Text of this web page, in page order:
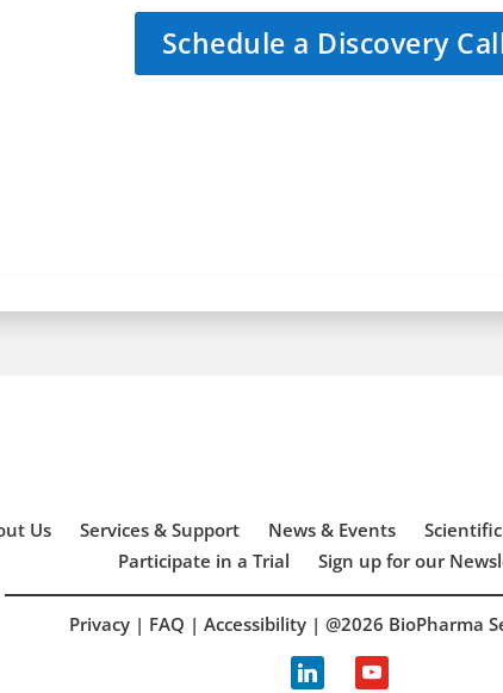
Schedule a Discovery
Us Services & Support News & Events
Participate in a Trial
Sign up for our
Privacy| FAQ | Accessibility| @2026 BioPharma
linkedin youtube